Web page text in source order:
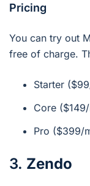
Pricing
You can try out
free of charge.
Starter
Core
Pro ($399/
3. Zendo